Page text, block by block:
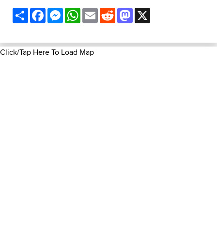
ShareFacebookMessenger
WhatsApp
EmailRedditMastodon
Click/Tap Here To Load Map